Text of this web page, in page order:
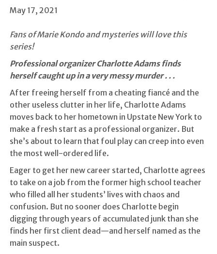
May 17, 2021
Fans of Marie Kondo and mysteries will love this
series!
Professional organizer Charlotte Adams finds
herself caught up in a very messy murder . . .
After freeing herself from a cheating fiancé and the
other useless clutter in her life, Charlotte Adams
moves back to her hometown in Upstate New York to
make a fresh start as a professional organizer. But
she’s about to learn that foul play can creep into even
the most well-ordered life.
Eager to get her new career started, Charlotte agrees
to take on a job from the former high school teacher
who filled all her students’ lives with chaos and
confusion. But no sooner does Charlotte begin
digging through years of accumulated junk than she
finds her first client dead—and herself named as the
main suspect.